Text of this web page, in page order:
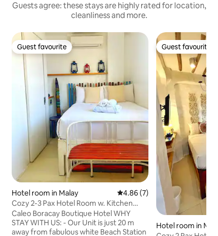
Guests agree: these stays are highly rated for location,
cleanliness and more.
Guest favourite
Guest favourite
Hotel room in Malay 4.86 out of 5 average rating,
4.86 (7)
Cozy 2-3 Pax Hotel Room w. Kitchen
near Beachfront
Caleo Boracay Boutique Hotel WHY
STAY WITH US: - Our Unit is just 20 m
away from fabulous white Beach Station
Guest favourite
Guest favourite
Hotel room in